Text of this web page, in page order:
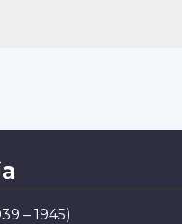
– 1945)